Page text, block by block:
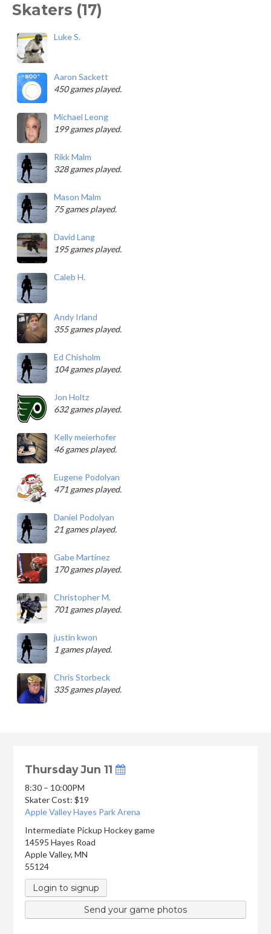
Skaters (17)
Luke S.
Aaron Sackett
450 games played.
Michael Leong
199 games played.
Rikk Malm
328 games played.
Mason Malm
75 games played.
David Lang
195 games played.
Caleb H.
Andy Irland
355 games played.
Ed Chisholm
104 games played.
Jon Holtz
632 games played.
Kelly meierhofer
46 games played.
Eugene Podolyan
471 games played.
Daniel Podolyan
21 games played.
Gabe Martinez
170 games played.
Christopher M.
701 games played.
justin kwon
1 games played.
Chris Storbeck
335 games played.
Thursday Jun 11
8:30 – 10:00PM
Skater Cost: $19
Apple Valley Hayes Park Arena
Intermediate Pickup Hockey game
14595 Hayes Road
Apple Valley,MN
55124
Login to signup
Send your game photos